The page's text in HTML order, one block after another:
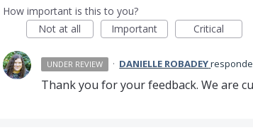
How important is this to you?
Not at all
Important Critical
UNDER REVIEW · DANIELLE ROBADEY
Thank you for your feedback. We are